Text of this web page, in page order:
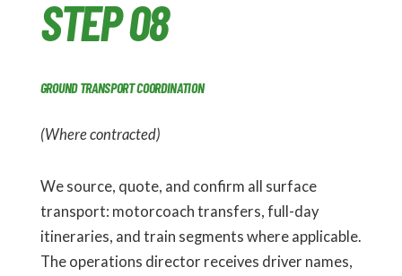
STEP 08
GROUND TRANSPORT COORDINATION
(Where contracted)
We source, quote, and confirm all surface
transport: motorcoach transfers, full-day
itineraries, and train segments where applicable.
The operations director receives driver names,